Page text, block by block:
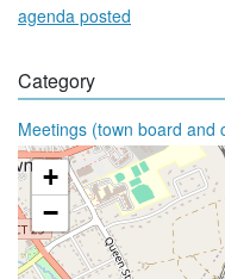
agenda posted
Category
Meetings (town board and
+
−